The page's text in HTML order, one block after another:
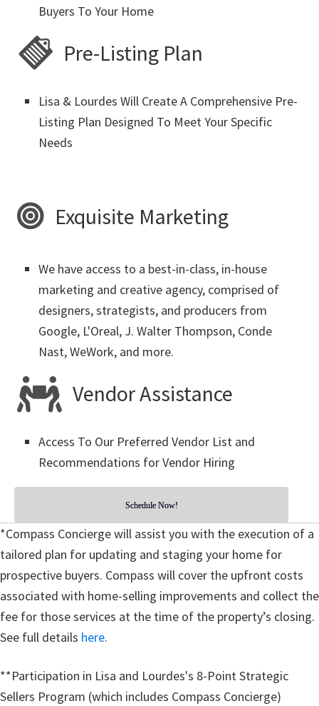
Buyers To Your Home
Pre-Listing Plan
Lisa & Lourdes Will Create A Comprehensive Pre-
Listing Plan Designed To Meet Your Specific
Needs
Exquisite Marketing
We have access to a best-in-class, in-house
marketing and creative agency, comprised of
designers, strategists, and producers from
Google, L'Oreal, J. Walter Thompson, Conde
Nast, WeWork, and more.
Vendor Assistance
Access To Our Preferred Vendor List and
Recommendations for Vendor Hiring
Schedule Now!
*Compass Concierge will assist you with the execution of a
tailored plan for updating and staging your home for
prospective buyers. Compass will cover the upfront costs
associated with home-selling improvements and collect the
fee for those services at the time of the property’s closing.
See full details here.
**Participation in Lisa and Lourdes's 8-Point Strategic
Sellers Program (which includes Compass Concierge)